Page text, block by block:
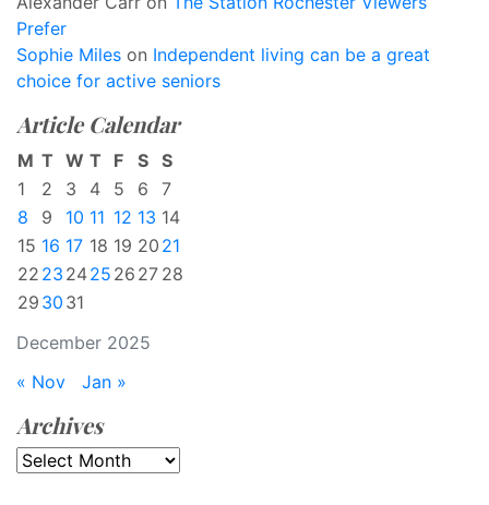
Prefer
Sophie Miles on Independent living can be a great
choice for active seniors
Article Calendar
December 2025
M T W T F S S
1
2 3 4 5 6
7
8
9 10 11 12 13 14
15 16 17 18 19 20 21
22 23 2425 26 27 28
29 30 31
« Nov Jan »
Archives
Archives